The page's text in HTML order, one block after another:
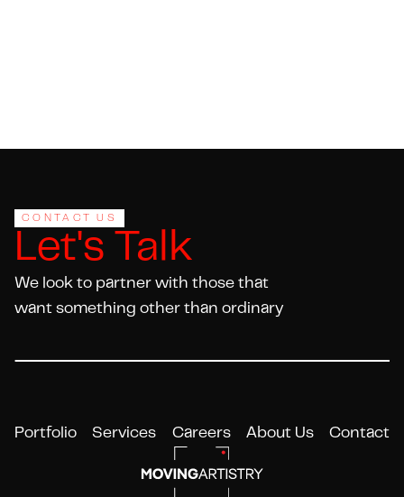
Portfolio Services Careers About Us Contact
CONTACT US
Let's Talk
We look to partner with those that
want something other than ordinary